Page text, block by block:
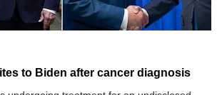
to Biden after cancer diagnosis